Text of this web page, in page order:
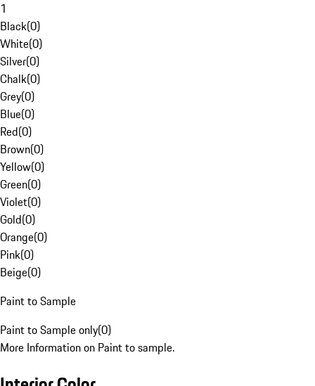
1
Black(0)
White(0)
Silver(0)
Chalk(0)
Grey(0)
Blue(0)
Red(0)
Brown(0)
Yellow(0)
Green(0)
Violet(0)
Gold(0)
Orange(0)
Pink(0)
Beige(0)
Paint to Sample
Paint to Sample only(0)
More Information on Paint to sample.